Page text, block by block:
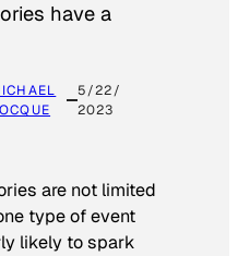
have a
5/22/
2023
are not limited
type of event
likely to spark